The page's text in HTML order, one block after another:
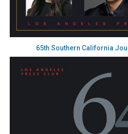
65th Southern California